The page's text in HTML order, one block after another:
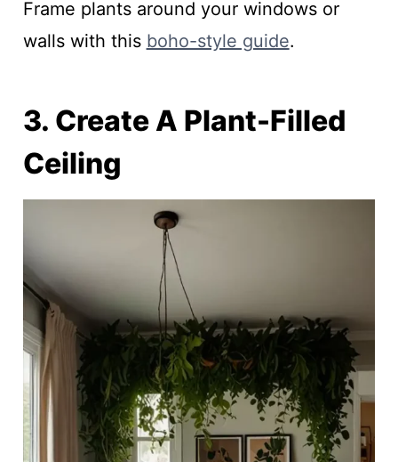
Frame plants around your windows or
walls with this boho-style guide.
3. Create A Plant-Filled
Ceiling